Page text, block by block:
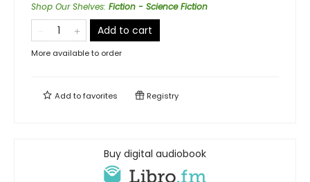
Shop Our Shelves: Fiction - Science Fiction
Add to cart
More available to order
Add tofavorites Registry
Buy digital audiobook